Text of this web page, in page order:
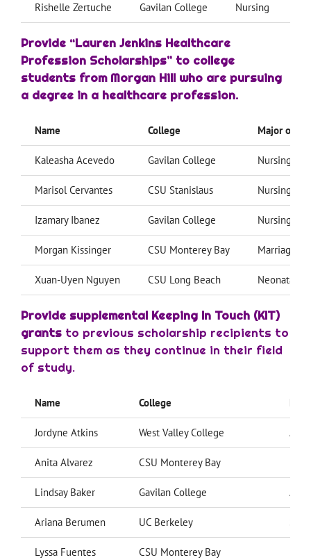
Rishelle Zertuche Gavilan College Nursing
Provide “Lauren Jenkins Healthcare
Profession Scholarships” to college
students from Morgan Hill who are pursuing
a degree in a healthcare profession.
Name College Major or
Kaleasha Acevedo Gavilan College Nursing
Marisol Cervantes CSU Stanislaus Nursing
Izamary Ibanez Gavilan College Nursing
Morgan Kissinger CSU Monterey Bay Marriage/
Xuan-Uyen Nguyen CSU Long Beach Neonatal
Provide supplemental Keeping In Touch (KIT)
grants to previous scholarship recipients to
support them as they continue in their field
of study.
Name College
Jordyne Atkins West Valley College
Anita Alvarez CSU Monterey Bay
Lindsay Baker Gavilan College
Ariana Berumen UC Berkeley
Lyssa Fuentes CSU Monterey Bay